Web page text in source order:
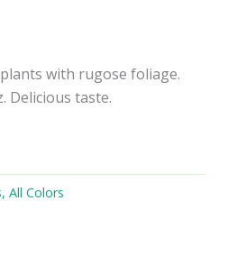
with rugose foliage.
Delicious taste.
All Colors